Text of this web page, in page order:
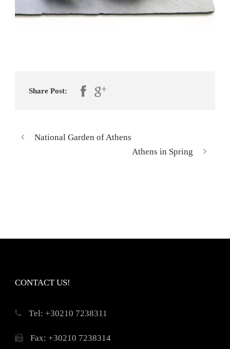
Share Post:
National Garden of Athens
Athens in Spring
CONTACT US!
Τel: +30210 7238311
Fax: +30210 7238314